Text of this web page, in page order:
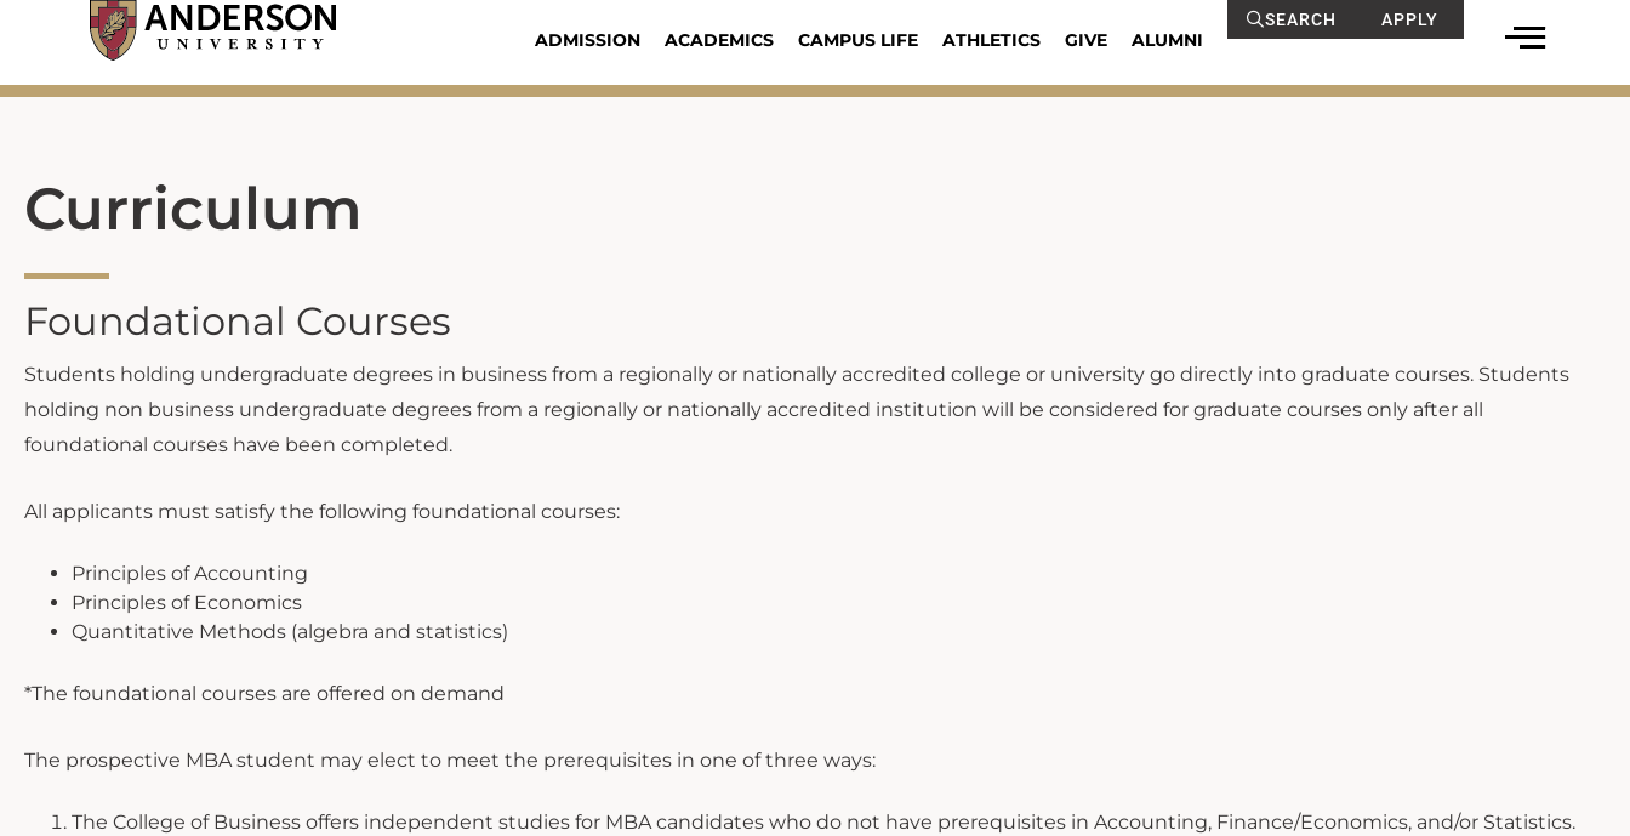
content
ADMISSION ACADEMICS CAMPUS LIFE ATHLETICS GIVE ALUMNI
SEARCH APPLY
Curriculum
Foundational Courses
Students holding undergraduate degrees in business from a regionally or nationally accredited college or university go directly into graduate courses. Students
holding non business undergraduate degrees from a regionally or nationally accredited institution will be considered for graduate courses only after all
foundational courses have been completed.
All applicants must satisfy the following foundational courses:
Principles of Accounting
Principles of Economics
Quantitative Methods (algebra and statistics)
*The foundational courses are offered on demand
The prospective MBA student may elect to meet the prerequisites in one of three ways:
The College of Business offers independent studies for MBA candidates who do not have prerequisites in Accounting, Finance/Economics, and/or Statistics.